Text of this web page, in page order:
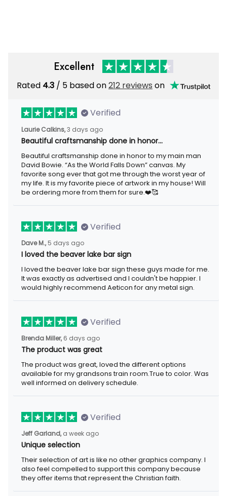
Excellent
Rated 4.3 / 5 based on212 reviews on
Verified
Laurie Calkins,3 days ago
Beautiful craftsmanship done in honor…
Beautiful craftsmanship done in honor to my main man
David Bowie. “As the World Falls Down” canvas. My
favorite song ever that got me through the worst year of
my life. It is my favorite piece of artwork in my house! Will
be ordering more from them for sure.❤️🥰
Verified
Dave M., 5 days ago
I loved the beaver lake bar sign
I loved the beaver lake bar sign these guys made for me.
It was exactly as advertised and I couldn't be happier. I
would highly recommend Aeticon for any metal sign.
Verified
Brenda Miller, 6 days ago
The product was great
The product was great, loved the different options
available for my grandsons train room.True to color. Was
well informed on delivery schedule.
Verified
Jeff Garland, a week ago
Unique selection
Their selection of art is like no other graphics company. I
also feel compelled to support this company because
they offer items that represent the Christian faith.